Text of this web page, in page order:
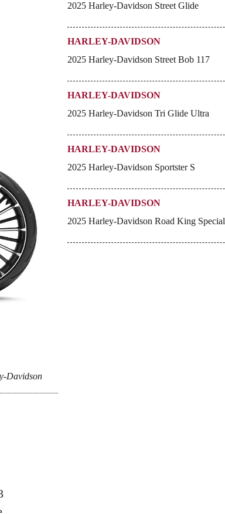
Davidson
2025 Harley-Davidson Street Glide
HARLEY-DAVIDSON
2025 Harley-Davidson Street Bob 117
HARLEY-DAVIDSON
2025 Harley-Davidson Tri Glide Ultra
HARLEY-DAVIDSON
2025 Harley-Davidson Sportster S
HARLEY-DAVIDSON
2025 Harley-Davidson Road King Special